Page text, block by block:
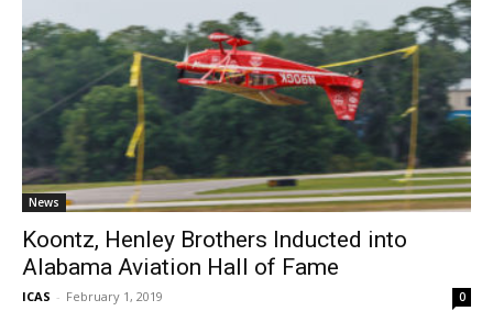
News
Koontz, Henley Brothers Inducted into
Alabama Aviation Hall of Fame
ICAS - February 1, 2019 0